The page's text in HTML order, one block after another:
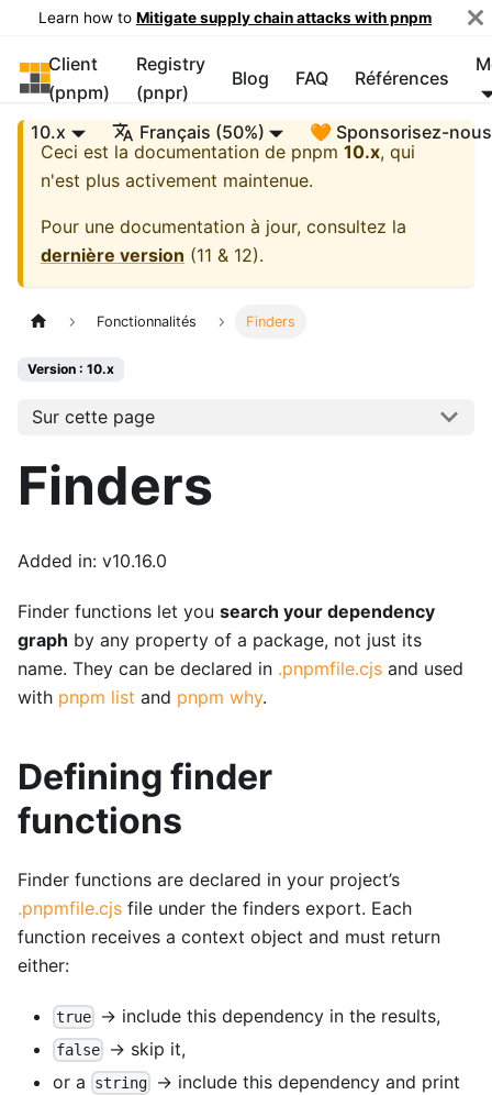
Learn how to Mitigate supply chain attacks with pnpm
pnpm
Client
(pnpm)
Registry
(pnpr)
Blog FAQ Références
10.x Français (50%)
🧡 Sponsorisez-nous
Ceci est la documentation de pnpm 10.x, qui
n'est plus activement maintenue.
Pour une documentation à jour, consultez la
dernière version (11 & 12).
Fonctionnalités Finders
Version : 10.x
Sur cette page
Finders
Added in: v10.16.0
Finder functions let you search your dependency
graph by any property of a package, not just its
name. They can be declared in .pnpmfile.cjs and used
with pnpm list and pnpm why.
Defining finder
functions
Finder functions are declared in your project’s
.pnpmfile.cjs file under the finders export. Each
function receives a context object and must return
either:
true → include this dependency in the results,
false
→ skip it,
or a
string
→ include this dependency and print